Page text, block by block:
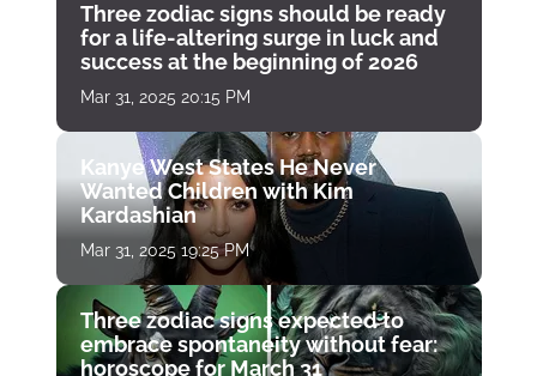
Three zodiac signs should be ready
for a life-altering surge in luck and
success at the beginning of 2026
Mar 31, 2025 20:15 PM
Kanye West States He Never
Wanted Children with Kim
Kardashian
Mar 31, 2025 19:25 PM
Three zodiac signs expected to
embrace spontaneity without fear:
horoscope for March 31